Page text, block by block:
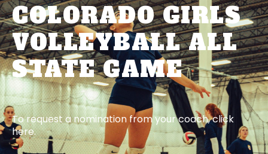
COLORADO GIRLS
VOLLEYBALL ALL
STATE GAME
To request a nomination from your coach, click
here.